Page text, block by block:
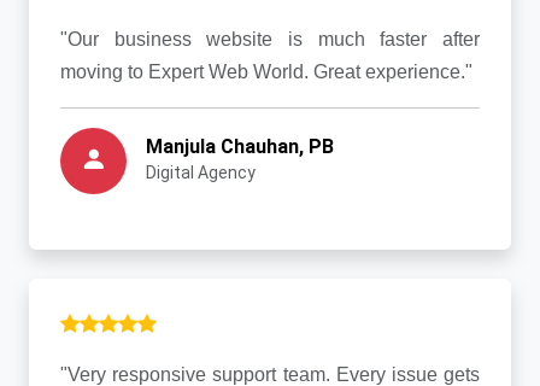
"Our business website is much faster after
moving to Expert Web World. Great experience."
Manjula Chauhan, PB
Digital Agency
"Very responsive support team. Every issue gets